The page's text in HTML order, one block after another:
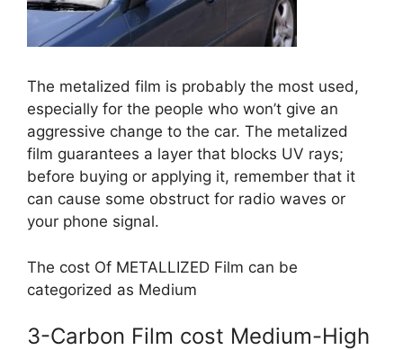
The metalized film is probably the most used,
especially for the people who won’t give an
aggressive change to the car. The metalized
film guarantees a layer that blocks UV rays;
before buying or applying it, remember that it
can cause some obstruct for radio waves or
your phone signal.
The cost Of METALLIZED Film can be
categorized as Medium
3-Carbon Film cost Medium-High